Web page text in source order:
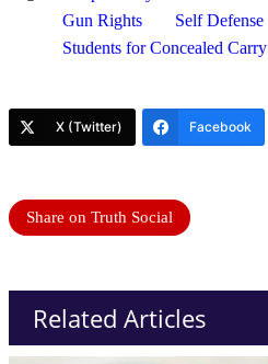
Gun Rights
Self Defense
Students for Concealed Carry
X (Twitter) Facebook
Share on Truth Social
Related Articles